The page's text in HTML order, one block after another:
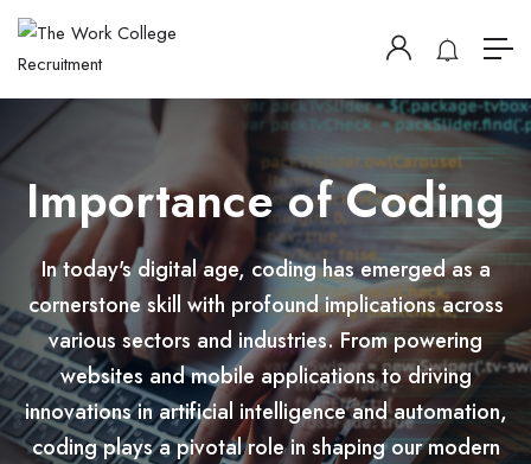
Importance of Coding
In today's digital age, coding has emerged as a
cornerstone skill with profound implications across
various sectors and industries. From powering
websites and mobile applications to driving
innovations in artificial intelligence and automation,
coding plays a pivotal role in shaping our modern